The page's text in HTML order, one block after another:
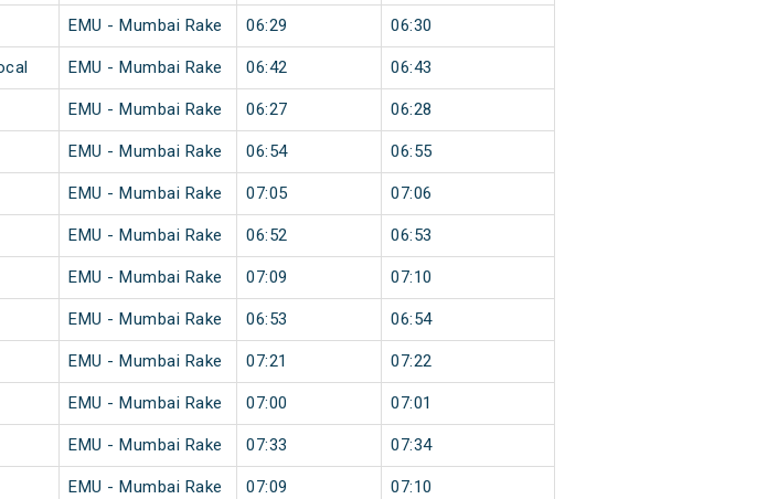
EMU - Mumbai Rake 06:29 06:30
EMU - Mumbai Rake 06:42 06:43
EMU - Mumbai Rake 06:27 06:28
EMU - Mumbai Rake 06:54 06:55
EMU - Mumbai Rake 07:05 07:06
EMU - Mumbai Rake 06:52 06:53
EMU - Mumbai Rake 07:09 07:10
EMU - Mumbai Rake 06:53 06:54
EMU - Mumbai Rake 07:21 07:22
EMU - Mumbai Rake 07:00 07:01
EMU - Mumbai Rake 07:33 07:34
EMU - Mumbai Rake 07:09 07:10